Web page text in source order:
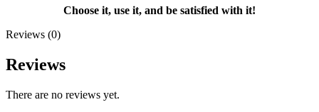
Choose it, use it, and be satisfied with it!
Reviews (0)
Reviews
There are no reviews yet.